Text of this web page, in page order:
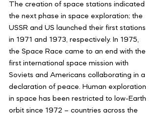
The creation of space stations indicated
the next phase in space exploration; the
USSR and US launched their first stations
in 1971 and 1973, respectively. In 1975,
the Space Race came to an end with the
first international space mission with
Soviets and Americans collaborating in a
declaration of peace. Human exploration
in space has been restricted to low-Earth
orbit since 1972 – countries across the